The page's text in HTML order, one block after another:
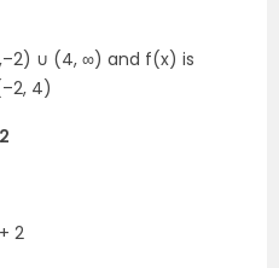
∪ (4, ∞) and f(x) is
4)
2